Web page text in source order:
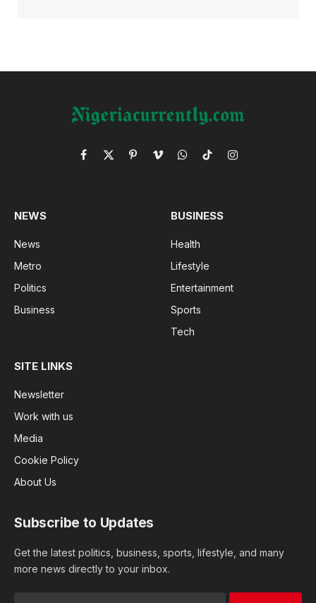
Facebook
X
PinterestVimeoWhatsApp
TikTokInstagram
NEWS
News
Metro
Politics
Business
BUSINESS
Health
Lifestyle
Entertainment
Sports
Tech
SITE LINKS
Newsletter
Work with us
Media
Cookie Policy
About Us
Subscribe to Updates
Get the latest politics, business, sports, lifestyle, and many
more news directly to your inbox.